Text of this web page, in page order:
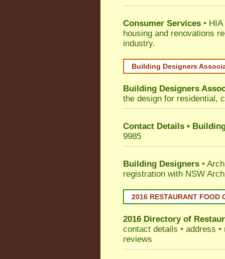
Consumer Services •
housing and renovations
industry.
Building Designers
Building Designers
the design for residential,
Contact Details •
9985
Building Designers •
registration with NSW
2016 RESTAURANT FOOD
2016 Directory of
contact details • address
reviews